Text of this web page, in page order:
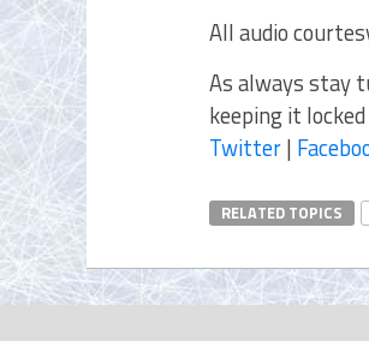
All audio
As always stay
keeping it
Twitter|
RELATED TOPICS